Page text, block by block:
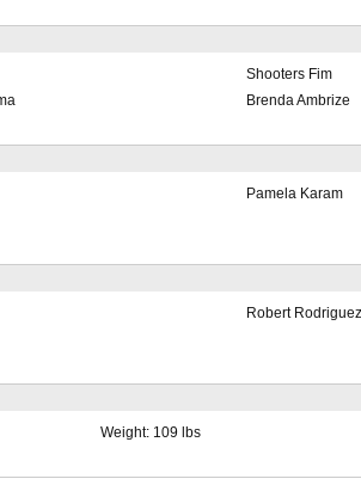
Shooters Fim
Brenda Ambrize
Pamela Karam
Robert Rodriguez
Weight: 109 lbs